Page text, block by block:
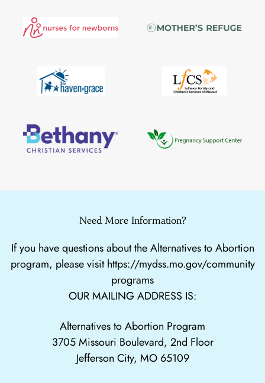
Need More Information?
If you have questions about the Alternatives to Abortion
program, please visithttps://mydss.mo.gov/community
programs
OUR MAILING ADDRESS IS:
Alternatives to Abortion Program
3705 Missouri Boulevard, 2nd Floor
Jefferson City, MO 65109